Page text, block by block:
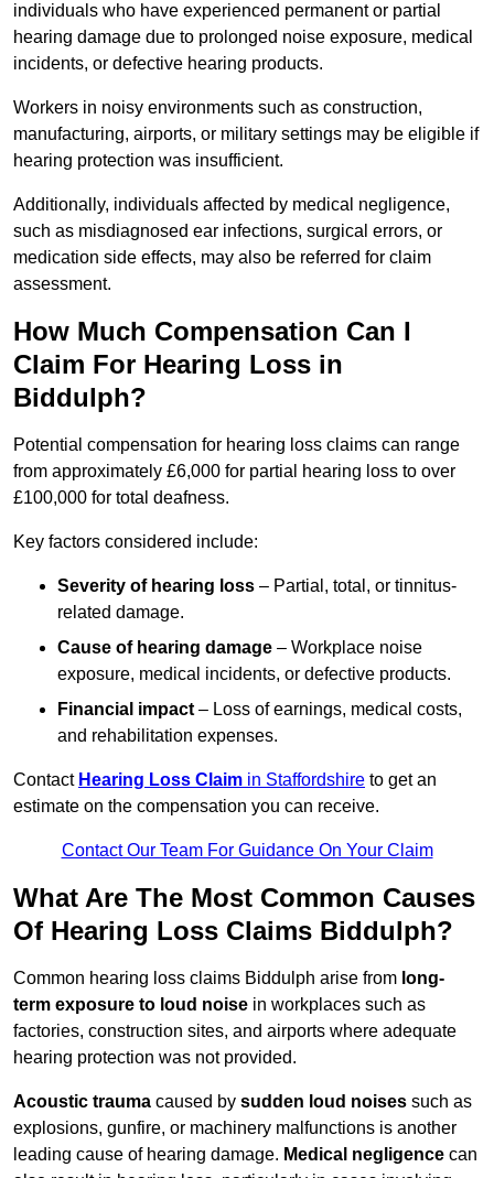
individuals who have experienced permanent or partial
hearing damage due to prolonged noise exposure, medical
incidents, or defective hearing products.
Workers in noisy environments such as construction,
manufacturing, airports, or military settings may be eligible if
hearing protection was insufficient.
Additionally, individuals affected by medical negligence,
such as misdiagnosed ear infections, surgical errors, or
medication side effects, may also be referred for claim
assessment.
How Much Compensation Can I
Claim For Hearing Loss in
Biddulph?
Potential compensation for hearing loss claims can range
from approximately £6,000 for partial hearing loss to over
£100,000 for total deafness.
Key factors considered include:
Severity of hearing loss – Partial, total, or tinnitus-
related damage.
Cause of hearing damage – Workplace noise
exposure, medical incidents, or defective products.
Financial impact – Loss of earnings, medical costs,
and rehabilitation expenses.
Contact Hearing Loss Claim in Staffordshire to get an
estimate on the compensation you can receive.
Contact Our Team For Guidance On Your Claim
What Are The Most Common Causes
Of Hearing Loss Claims Biddulph?
Common hearing loss claims Biddulph arise from long-
term exposure to loud noise in workplaces such as
factories, construction sites, and airports where adequate
hearing protection was not provided.
Acoustic trauma caused by sudden loud noises such as
explosions, gunfire, or machinery malfunctions is another
leading cause of hearing damage. Medical negligence can